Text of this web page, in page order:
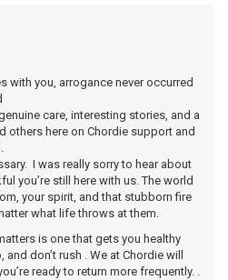
with you, arrogance never occurred
care, interesting stories, and a
others here on Chordie support and
I was really sorry to hear about
you’re still here with us. The world
your spirit, and that stubborn fire
what life throws at them.
is one that gets you healthy
don’t rush . We at Chordie will
ready to return more frequently. .